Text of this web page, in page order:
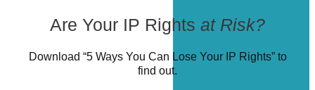
Are Your IP Rights at Risk?
Download “5 Ways You Can Lose Your IP Rights” to
find out.